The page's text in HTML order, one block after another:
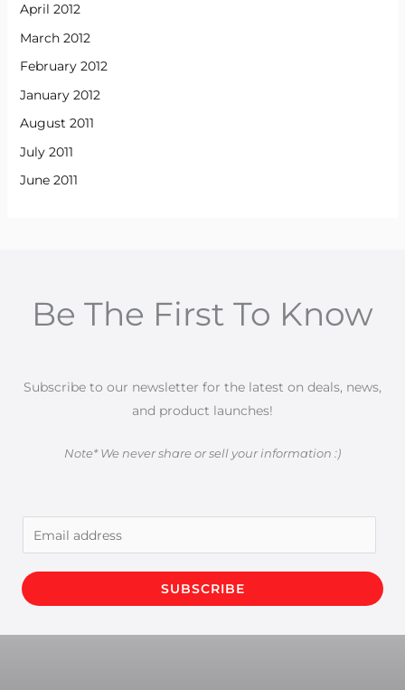
April 2012
March 2012
February 2012
January 2012
August 2011
July 2011
June 2011
Be The First To Know
Subscribe to our newsletter for the latest on deals, news,
and product launches!
Note* We never share or sell your information :)
m
a
i
SUBSCRIBE